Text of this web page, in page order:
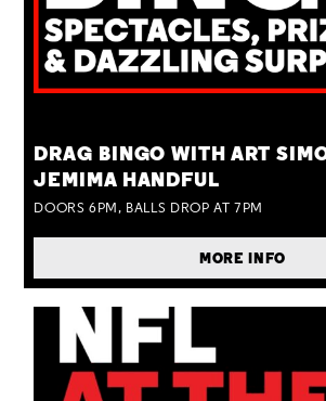
DRAG BINGO WITH ART
JEMIMA HANDFUL
DOORS 6PM, BALLS DROP AT 7PM
MORE INFO